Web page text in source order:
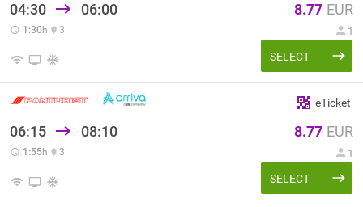
04:30 06:00
1:30 h 3
8.77 EUR
1
SELECT
06:15 08:10
1:55h 3
8.77 EUR
1
eTicket
SELECT